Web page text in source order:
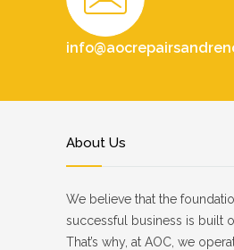
About Us
We believe that the
successful business is built
That’s why, at AOC, we